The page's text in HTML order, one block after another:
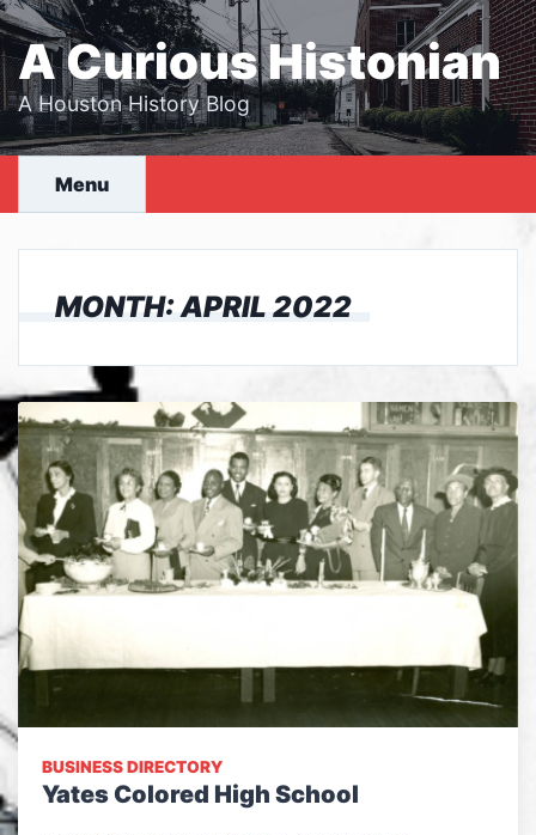
Skip
to
content
A Curious Histonian
A Houston History Blog
Menu
MONTH:APRIL 2022
BUSINESS DIRECTORY
Yates Colored High School